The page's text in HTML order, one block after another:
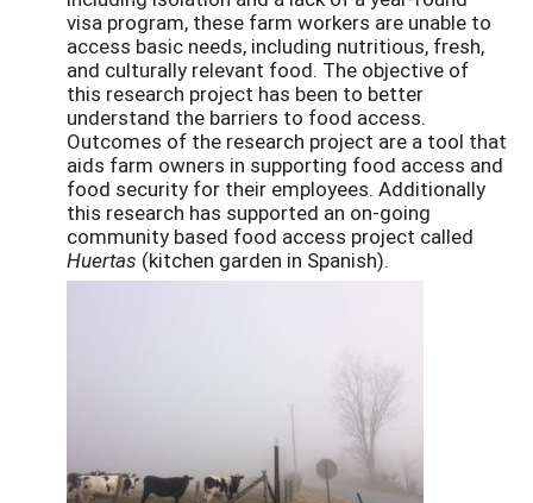
visa program, these farm workers are unable to
access basic needs, including nutritious, fresh,
and culturally relevant food. The objective of
this research project has been to better
understand the barriers to food access.
Outcomes of the research project are a tool that
aids farm owners in supporting food access and
food security for their employees. Additionally
this research has supported an on-going
community based food access project called
Huertas (kitchen garden in Spanish).